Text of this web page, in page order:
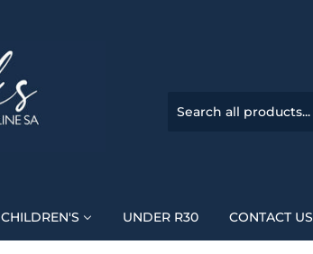
CHILDREN'S UNDER R30 CONTACT US